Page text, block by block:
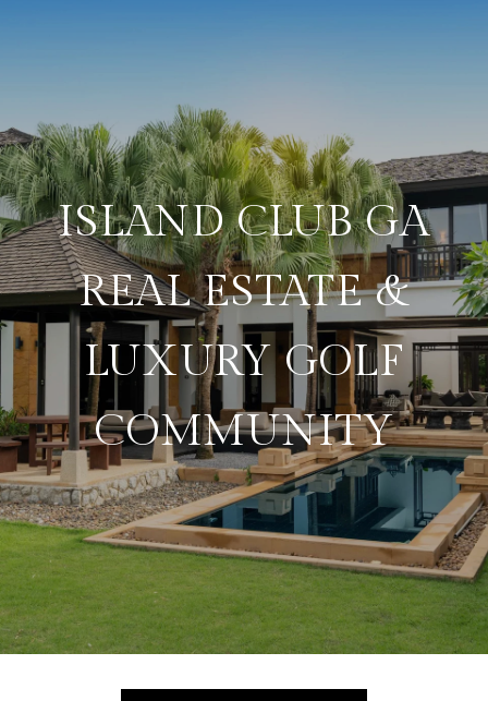
ISLAND CLUB GA
REAL ESTATE &
LUXURY GOLF
COMMUNITY